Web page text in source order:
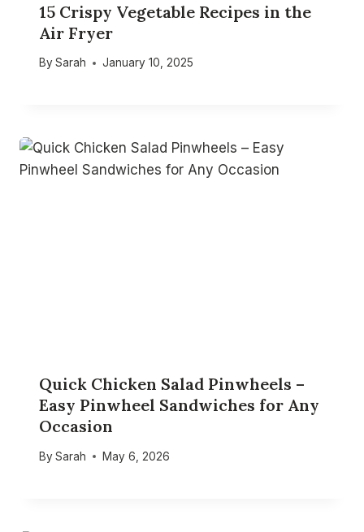
15 Crispy Vegetable Recipes in the
Air Fryer
By Sarah January 10, 2025
Quick Chicken Salad Pinwheels –
Easy Pinwheel Sandwiches for Any
Occasion
By Sarah May 6, 2026